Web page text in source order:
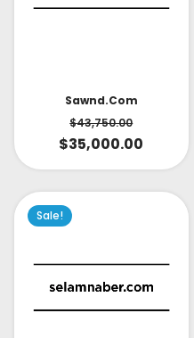
Sawnd.com
$43,750.00
$35,000.00
Sale!